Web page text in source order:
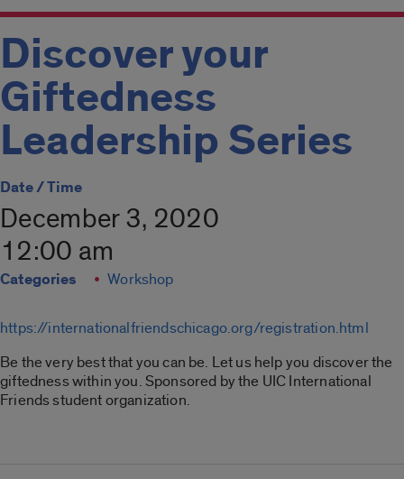
Discover your
Giftedness
Leadership Series
Date / Time
December 3, 2020
12:00 am
Categories Workshop
https://internationalfriendschicago.org/registration.html
Be the very best that you can be. Let us help you discover the
giftedness within you. Sponsored by the UIC International
Friends student organization.